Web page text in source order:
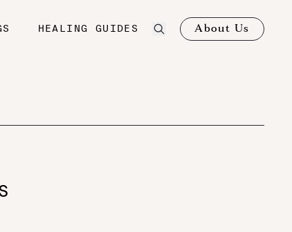
HEALING GUIDES About Us